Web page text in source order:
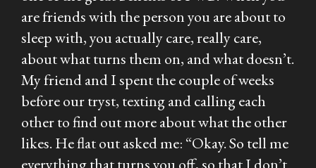
are friends with the person you are about to
sleep with, you actually care, really care,
about what turns them on, and what doesn’t.
My friend and I spent the couple of weeks
before our tryst, texting and calling each
other to find out more about what the other
likes. He flat out asked me: “Okay. So tell me
everything that turns you off, so that I don’t